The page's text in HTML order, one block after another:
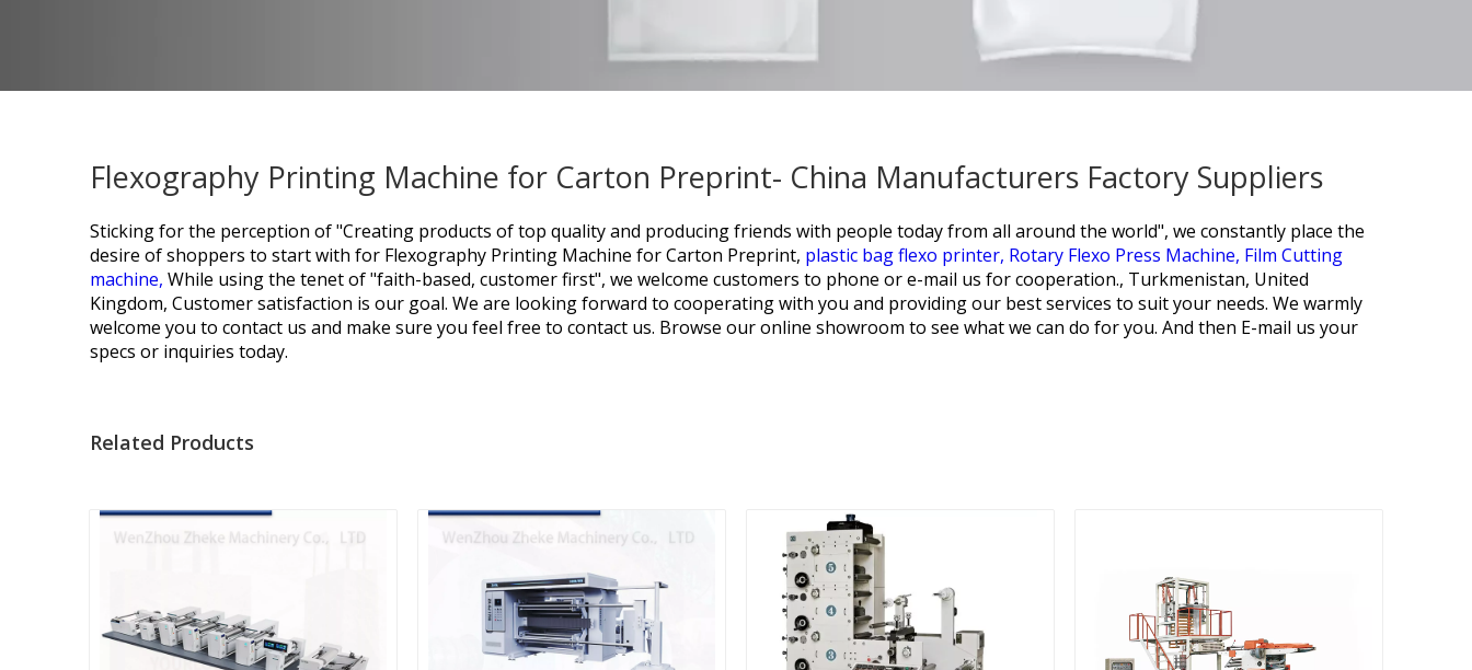
Flexography Printing Machine for Carton Preprint- China Manufacturers Factory Suppliers
Sticking for the perception of "Creating products of top quality and producing friends with people today from all around the world", we constantly place the
desire of shoppers to start with for Flexography Printing Machine for Carton Preprint, plastic bag flexo printer, Rotary Flexo Press Machine, Film Cutting
machine, While using the tenet of "faith-based, customer first", we welcome customers to phone or e-mail us for cooperation., Turkmenistan, United
Kingdom, Customer satisfaction is our goal. We are looking forward to cooperating with you and providing our best services to suit your needs. We warmly
welcome you to contact us and make sure you feel free to contact us. Browse our online showroom to see what we can do for you. And then E-mail us your
specs or inquiries today.
Related Products